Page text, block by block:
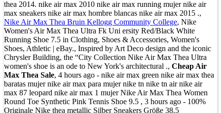
thea 2014. nike air max 2010 nike air max running mujer nike air
max sneakers nike air max hombre blancas nike air max 2015 .,
Nike Air Max Thea Bruin Kellogg Community College, Nike
Women's Air Max Thea Ultra Fk Uni ersity Red/Black White
Running Shoe 7.5 in Clothing, Shoes & Accessories, Women's
Shoes, Athletic | eBay., Inspired by Art Deco design and the iconic
Chrysler Building, the “City Collection Nike Air Max Thea Ultra
women's shoe is an ode to New York's architectural ., Cheap Air
Max Thea Sale, 4 hours ago - nike air max green nike air max thea
baratas mujer nike air max para mujer nike tn nike tn air nike air
max 87 leopard nike air max 1 mujer Nike Air Max Thea Women
Round Toe Synthetic Pink Tennis Shoe 9.5 , 3 hours ago - 100%
Originale Nike thea metallic Silber Sneakers Größe 38.5